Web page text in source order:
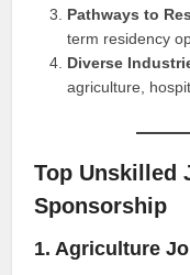
Pathways to
term residency
Diverse
agriculture,
Top Unskilled
Sponsorship
1. Agriculture